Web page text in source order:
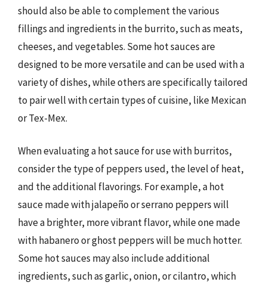
should also be able to complement the various
fillings and ingredients in the burrito, such as meats,
cheeses, and vegetables. Some hot sauces are
designed to be more versatile and can be used with a
variety of dishes, while others are specifically tailored
to pair well with certain types of cuisine, like Mexican
or Tex-Mex.
When evaluating a hot sauce for use with burritos,
consider the type of peppers used, the level of heat,
and the additional flavorings. For example, a hot
sauce made with jalapeño or serrano peppers will
have a brighter, more vibrant flavor, while one made
with habanero or ghost peppers will be much hotter.
Some hot sauces may also include additional
ingredients, such as garlic, onion, or cilantro, which